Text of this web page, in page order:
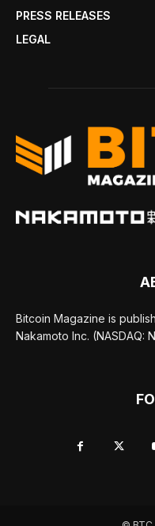
PRESS RELEASES
LEGAL
Bitcoin Magazine is
Nakamoto Inc. (NASDAQ: